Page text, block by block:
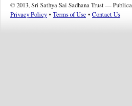
© 2013, Sri Sathya Sai Sadhana Trust —
Privacy Policy • Terms of Use • Contact Us